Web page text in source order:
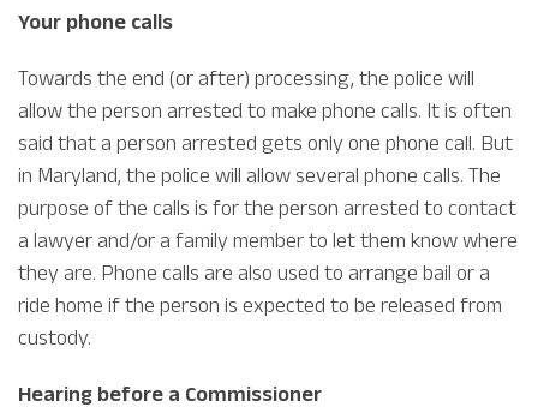
Your phone calls
Towards the end (or after) processing, the police will
allow the person arrested to make phone calls. It is often
said that a person arrested gets only one phone call. But
in Maryland, the police will allow several phone calls. The
purpose of the calls is for the person arrested to contact
a lawyer and/or a family member to let them know where
they are. Phone calls are also used to arrange bail or a
ride home if the person is expected to be released from
custody.
Hearing before a Commissioner